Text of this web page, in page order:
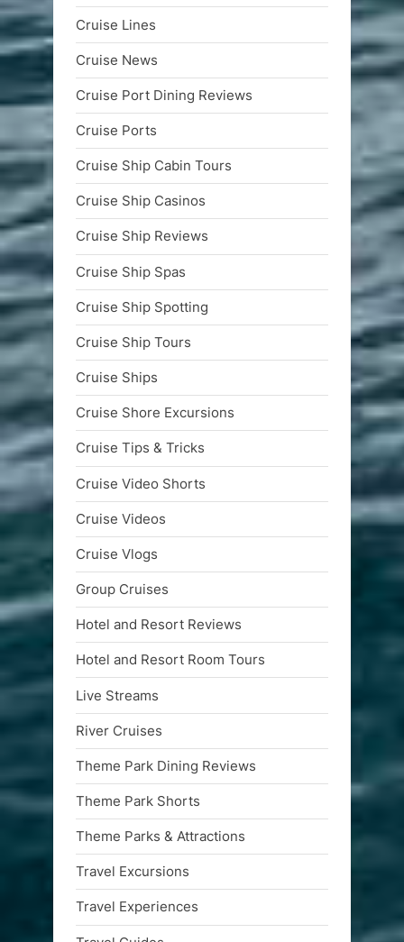
Cruise Lines
Cruise News
Cruise Port Dining Reviews
Cruise Ports
Cruise Ship Cabin Tours
Cruise Ship Casinos
Cruise Ship Reviews
Cruise Ship Spas
Cruise Ship Spotting
Cruise Ship Tours
Cruise Ships
Cruise Shore Excursions
Cruise Tips & Tricks
Cruise Video Shorts
Cruise Videos
Cruise Vlogs
Group Cruises
Hotel and Resort Reviews
Hotel and Resort Room Tours
Live Streams
River Cruises
Theme Park Dining Reviews
Theme Park Shorts
Theme Parks & Attractions
Travel Excursions
Travel Experiences